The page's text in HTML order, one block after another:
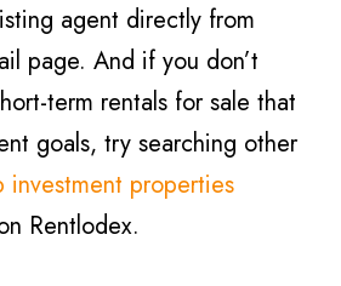
agent directly from
page. And if you don’t
term rentals for sale that
goals, try searching other
investment properties
Rentlodex.